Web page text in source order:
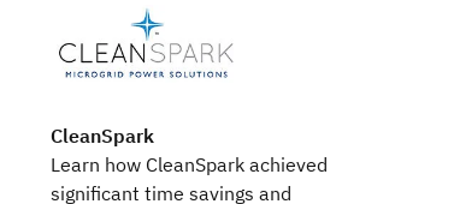
CleanSpark
Learn how CleanSpark achieved
significant time savings and